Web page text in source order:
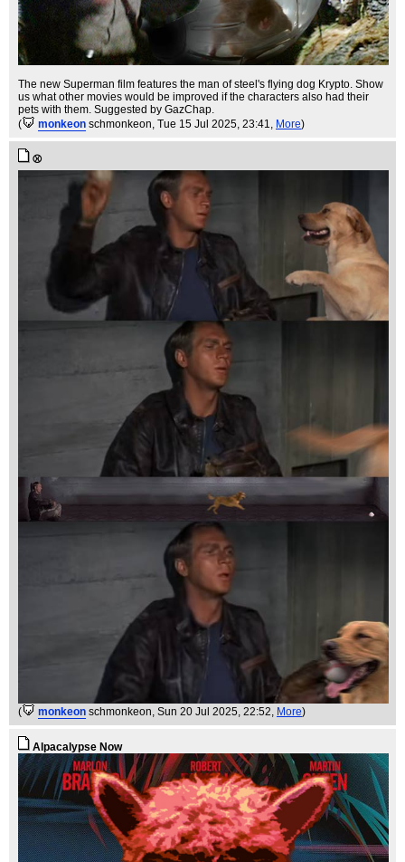
The new Superman film features the man of steel's flying dog Krypto. Show
us what other movies would be improved if the characters also had their
pets with them. Suggested by GazChap.
(
monkeon schmonkeon , Tue 15 Jul 2025, 23:41, More)
⚾
( monkeon schmonkeon, Sun 20 Jul 2025, 22:52, More)
Alpacalypse Now